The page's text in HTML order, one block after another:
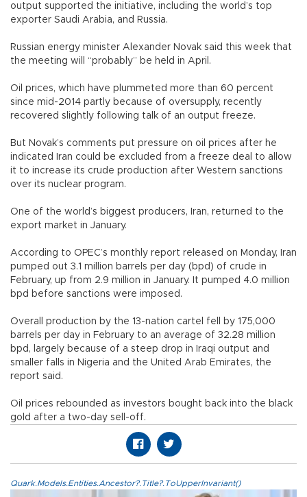
output supported the initiative, including the world’s top
exporter Saudi Arabia, and Russia.
Russian energy minister Alexander Novak said this week that
the meeting will “probably” be held in April.
Oil prices, which have plummeted more than 60 percent
since mid-2014 partly because of oversupply, recently
recovered slightly following talk of an output freeze.
But Novak’s comments put pressure on oil prices after he
indicated Iran could be excluded from a freeze deal to allow
it to increase its crude production after Western sanctions
over its nuclear program.
One of the world’s biggest producers, Iran, returned to the
export market in January.
According to OPEC’s monthly report released on Monday, Iran
pumped out 3.1 million barrels per day (bpd) of crude in
February, up from 2.9 million in January. It pumped 4.0 million
bpd before sanctions were imposed.
Overall production by the 13-nation cartel fell by 175,000
barrels per day in February to an average of 32.28 million
bpd, largely because of a steep drop in Iraqi output and
smaller falls in Nigeria and the United Arab Emirates, the
report said.
Oil prices rebounded as investors bought back into the black
gold after a two-day sell-off.
Quark.Models.Entities.Ancestor?.Title?.ToUpperInvariant()